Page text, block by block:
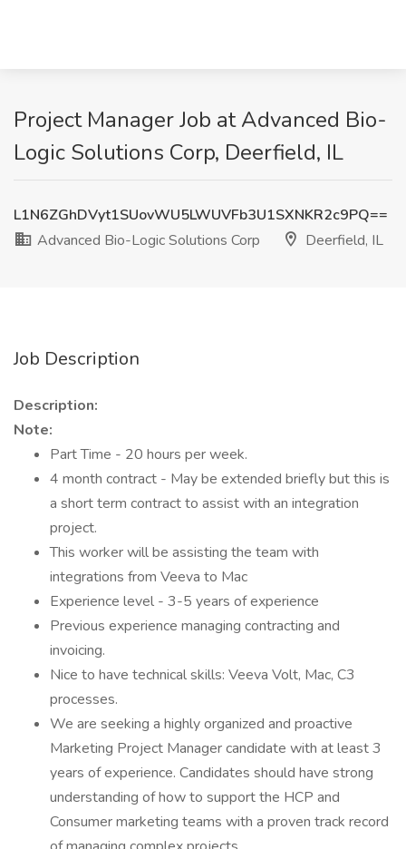
Project Manager Job at Advanced Bio-
Logic Solutions Corp, Deerfield, IL
L1N6ZGhDVyt1SUovWU5LWUVFb3U1SXNKR2c9PQ==
Advanced Bio-Logic Solutions Corp
Deerfield, IL
Job Description
Description:
Note:
Part Time - 20 hours per week.
4 month contract - May be extended briefly but this is
a short term contract to assist with an integration
project.
This worker will be assisting the team with
integrations from Veeva to Mac
Experience level - 3-5 years of experience
Previous experience managing contracting and
invoicing.
Nice to have technical skills: Veeva Volt, Mac, C3
processes.
We are seeking a highly organized and proactive
Marketing Project Manager candidate with at least 3
years of experience. Candidates should have strong
understanding of how to support the HCP and
Consumer marketing teams with a proven track record